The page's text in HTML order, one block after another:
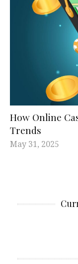
How Online
Trends
May 31, 2025